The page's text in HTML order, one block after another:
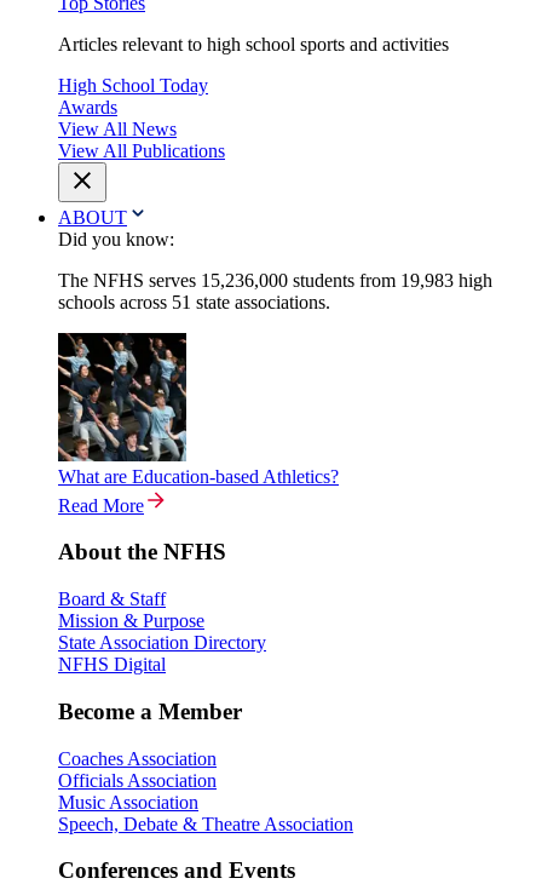
Articles relevant to high school sports and activities
High School Today
Awards
View All News
View All Publications
ABOUT
Did you know:
The NFHS serves 15,236,000 students from 19,983 high
schools across 51 state associations.
What are Education-based Athletics?
Read More
About the NFHS
Board & Staff
Mission & Purpose
State Association Directory
NFHS Digital
Become a Member
Coaches Association
Officials Association
Music Association
Speech, Debate & Theatre Association
Conferences and Events